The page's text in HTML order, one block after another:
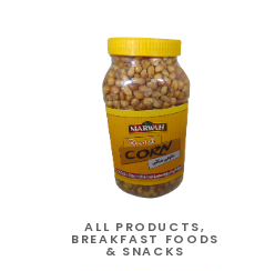
ALL PRODUCTS,
BREAKFAST FOODS
& SNACKS